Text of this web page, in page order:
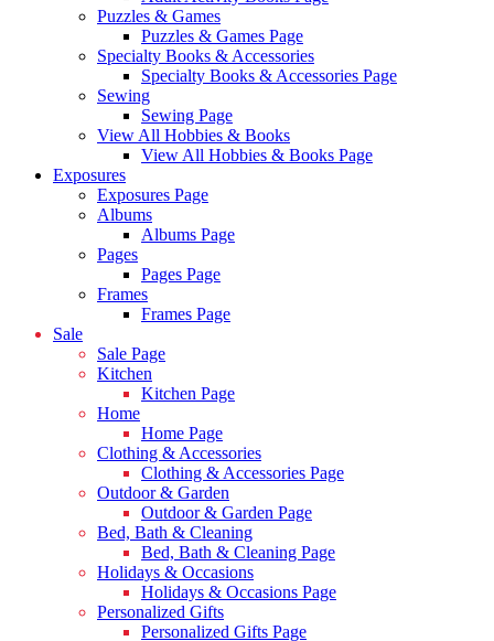
Puzzles & Games
Puzzles & Games Page
Specialty Books & Accessories
Specialty Books & Accessories Page
Sewing
Sewing Page
View All Hobbies & Books
View All Hobbies & Books Page
Exposures
Exposures Page
Albums
Albums Page
Pages
Pages Page
Frames
Frames Page
Sale
Sale Page
Kitchen
Kitchen Page
Home
Home Page
Clothing & Accessories
Clothing & Accessories Page
Outdoor & Garden
Outdoor & Garden Page
Bed, Bath & Cleaning
Bed, Bath & Cleaning Page
Holidays & Occasions
Holidays & Occasions Page
Personalized Gifts
Personalized Gifts Page